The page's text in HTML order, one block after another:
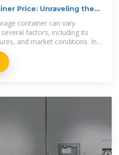
Price: Unraveling the
container can vary
factors, including its
and market conditions. In